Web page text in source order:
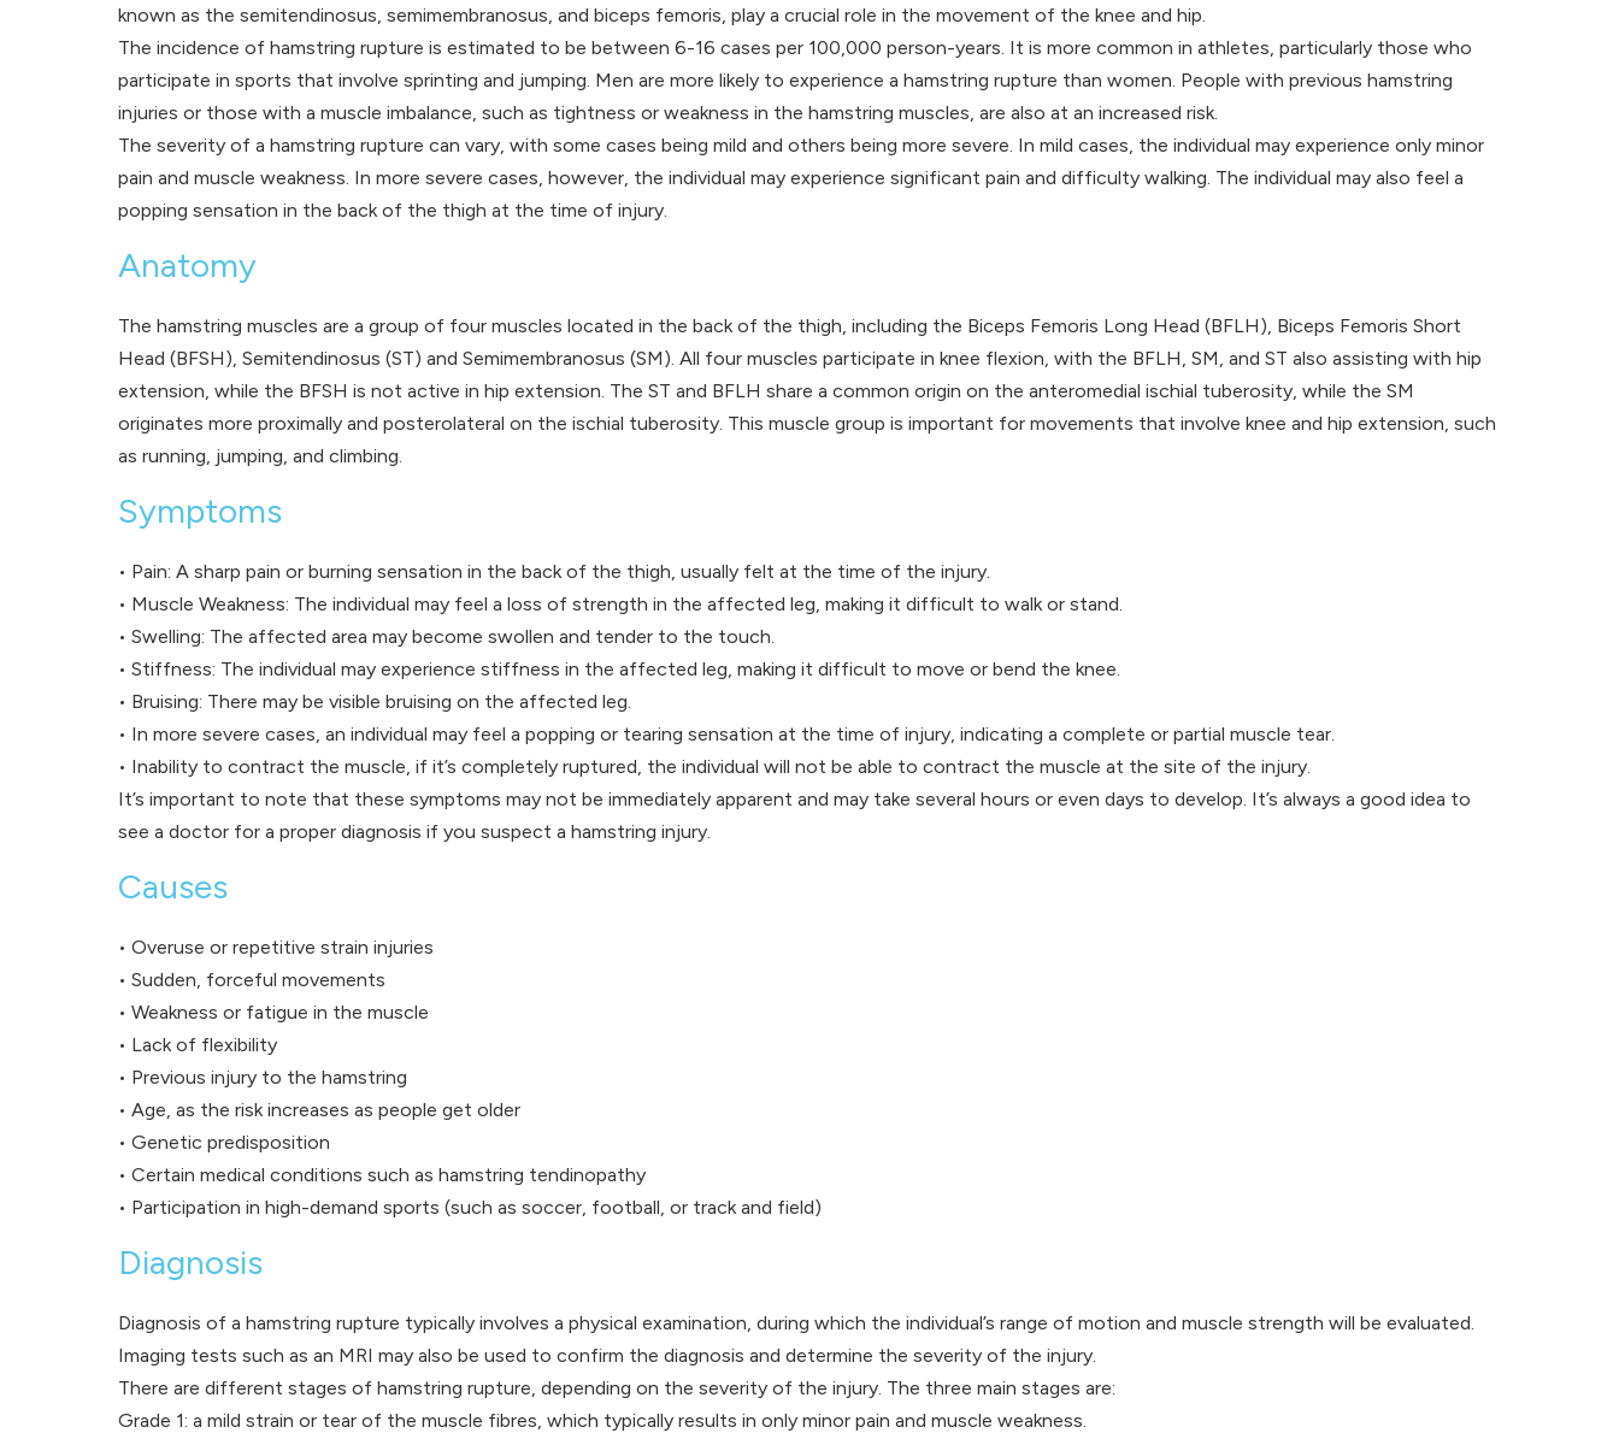
known as the semitendinosus, semimembranosus, and biceps femoris, play a crucial role in the movement of the knee and hip.
The incidence of hamstring rupture is estimated to be between 6-16 cases per 100,000 person-years. It is more common in athletes, particularly those who
participate in sports that involve sprinting and jumping. Men are more likely to experience a hamstring rupture than women. People with previous hamstring
injuries or those with a muscle imbalance, such as tightness or weakness in the hamstring muscles, are also at an increased risk.
The severity of a hamstring rupture can vary, with some cases being mild and others being more severe. In mild cases, the individual may experience only minor
pain and muscle weakness. In more severe cases, however, the individual may experience significant pain and difficulty walking. The individual may also feel a
popping sensation in the back of the thigh at the time of injury.
Anatomy
The hamstring muscles are a group of four muscles located in the back of the thigh, including the Biceps Femoris Long Head (BFLH), Biceps Femoris Short
Head (BFSH), Semitendinosus (ST) and Semimembranosus (SM). All four muscles participate in knee flexion, with the BFLH, SM, and ST also assisting with hip
extension, while the BFSH is not active in hip extension. The ST and BFLH share a common origin on the anteromedial ischial tuberosity, while the SM
originates more proximally and posterolateral on the ischial tuberosity. This muscle group is important for movements that involve knee and hip extension, such
as running, jumping, and climbing.
Symptoms
• Pain: A sharp pain or burning sensation in the back of the thigh, usually felt at the time of the injury.
• Muscle Weakness: The individual may feel a loss of strength in the affected leg, making it difficult to walk or stand.
• Swelling: The affected area may become swollen and tender to the touch.
• Stiffness: The individual may experience stiffness in the affected leg, making it difficult to move or bend the knee.
• Bruising: There may be visible bruising on the affected leg.
• In more severe cases, an individual may feel a popping or tearing sensation at the time of injury, indicating a complete or partial muscle tear.
• Inability to contract the muscle, if it’s completely ruptured, the individual will not be able to contract the muscle at the site of the injury.
It’s important to note that these symptoms may not be immediately apparent and may take several hours or even days to develop. It’s always a good idea to
see a doctor for a proper diagnosis if you suspect a hamstring injury.
Causes
• Overuse or repetitive strain injuries
• Sudden, forceful movements
• Weakness or fatigue in the muscle
• Lack of flexibility
• Previous injury to the hamstring
• Age, as the risk increases as people get older
• Genetic predisposition
• Certain medical conditions such as hamstring tendinopathy
• Participation in high-demand sports (such as soccer, football, or track and field)
Diagnosis
Diagnosis of a hamstring rupture typically involves a physical examination, during which the individual’s range of motion and muscle strength will be evaluated.
Imaging tests such as an MRI may also be used to confirm the diagnosis and determine the severity of the injury.
There are different stages of hamstring rupture, depending on the severity of the injury. The three main stages are:
Grade 1: a mild strain or tear of the muscle fibres, which typically results in only minor pain and muscle weakness.